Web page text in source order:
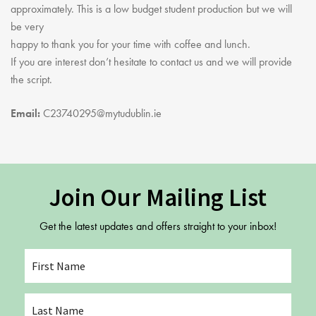
Study Abroad
GSA In Business
Careers
GSA In Education
Merchandise
Contact Us
approximately. This is a low budget student production but we will
be very
happy to thank you for your time with coffee and lunch.
If you are interest don’t hesitate to contact us and we will provide
the script.
Email:C23740295@mytudublin.ie
Join Our Mailing List
Get the latest updates and offers straight to your inbox!